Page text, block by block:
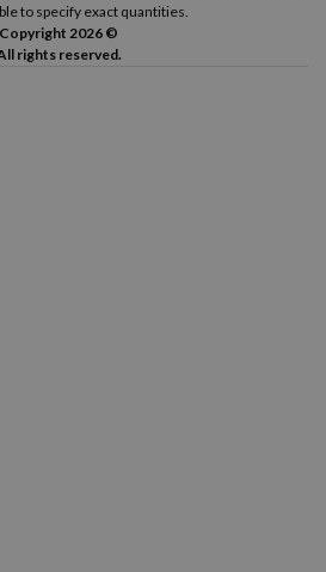
to specify exact quantities.
Copyright 2026 ©
rights reserved.